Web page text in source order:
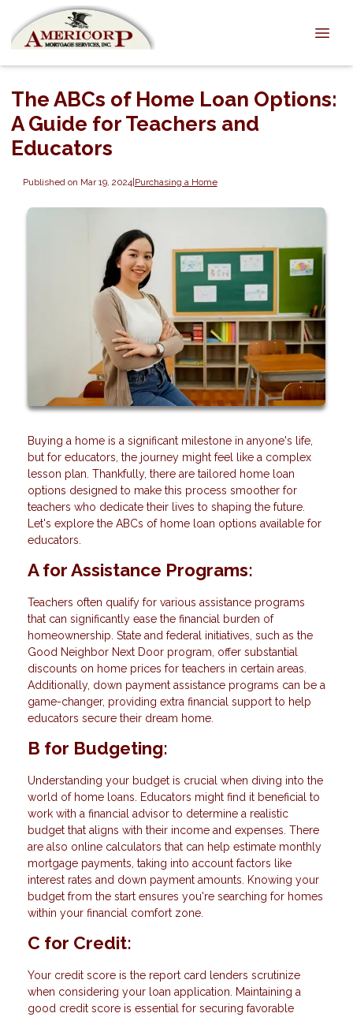
The ABCs of Home Loan Options:
A Guide for Teachers and
Educators
Published on Mar 19, 2024|Purchasing a Home
Buying a home is a significant milestone in anyone's life,
but for educators, the journey might feel like a complex
lesson plan. Thankfully, there are tailored home loan
options designed to make this process smoother for
teachers who dedicate their lives to shaping the future.
Let's explore the ABCs of home loan options available for
educators.
A for Assistance Programs:
Teachers often qualify for various assistance programs
that can significantly ease the financial burden of
homeownership. State and federal initiatives, such as the
Good Neighbor Next Door program, offer substantial
discounts on home prices for teachers in certain areas.
Additionally, down payment assistance programs can be a
game-changer, providing extra financial support to help
educators secure their dream home.
B for Budgeting:
Understanding your budget is crucial when diving into the
world of home loans. Educators might find it beneficial to
work with a financial advisor to determine a realistic
budget that aligns with their income and expenses. There
are also online calculators that can help estimate monthly
mortgage payments, taking into account factors like
interest rates and down payment amounts. Knowing your
budget from the start ensures you're searching for homes
within your financial comfort zone.
C for Credit:
Your credit score is the report card lenders scrutinize
when considering your loan application. Maintaining a
good credit score is essential for securing favorable